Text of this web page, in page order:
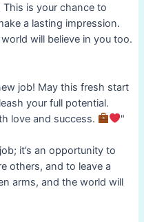
is your chance to
a lasting impression.
will believe in you too.
job! May this fresh start
your full potential.
love and success.
"
it’s an opportunity to
others, and to leave a
arms, and the world will